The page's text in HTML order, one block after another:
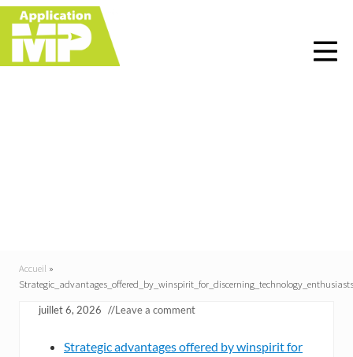
Menu
Skip
right
header
Skip
main
content
Skip
primary
sidebar
Skip
footer
Accueil »
Strategic_advantages_offered_by_winspirit_for_discerning_technology_enthusiasts
juillet 6, 2026 //Leave a comment
Strategic advantages offered by winspirit for